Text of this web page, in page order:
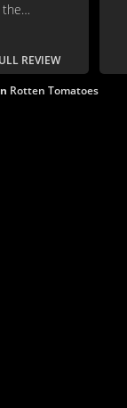
the
REVIEW
Rotten Tomatoes